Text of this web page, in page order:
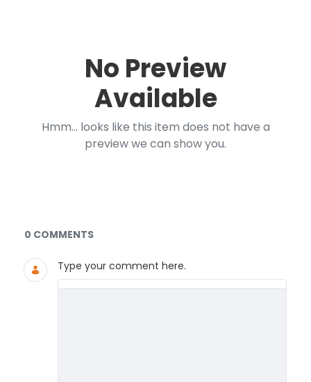
No Preview
Available
Hmm... looks like this item does not have a
preview we can show you.
Documents and Media
0 COMMENTS
Type your comment here.